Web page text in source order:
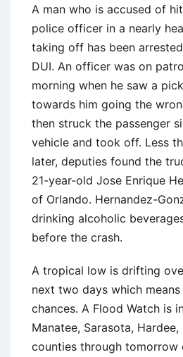
A man who is accused of
police officer in a nearly
taking off has been
DUI. An officer was on
morning when he saw a
towards him going the
then struck the passenger
vehicle and took off. Less
later, deputies found the
21-year-old Jose Enrique
of Orlando. Hernandez-
drinking alcoholic
before the crash.
A tropical low is drifting
next two days which
chances. A Flood Watch is
Manatee, Sarasota,
counties through tomorrow